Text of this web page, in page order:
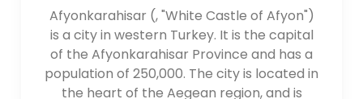
Afyonkarahisar (, "White Castle of Afyon")
is a city in western Turkey. It is the capital
of the Afyonkarahisar Province and has a
population of 250,000. The city is located in
the heart of the Aegean region, and is